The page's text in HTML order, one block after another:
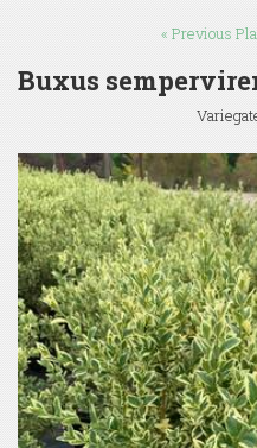
« Previous
Buxus